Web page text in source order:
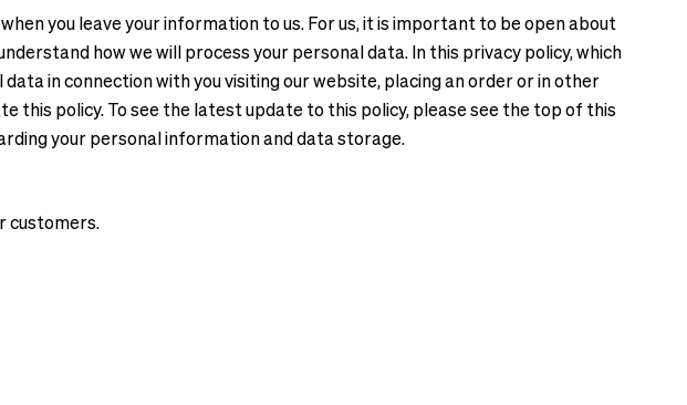
you leave your information to us. For us, it is important to be open about
how we will process your personal data. In this privacy policy, which
in connection with you visiting our website, placing an order or in other
this policy. To see the latest update to this policy, please see the top of this
your personal information and data storage.
customers.